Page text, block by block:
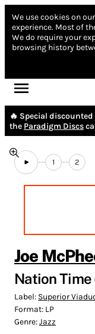
We use cookies on
experience. Most of
We do require your
browsing history
🔥 Special
the Paradigm Discs
1 2
Joe
Nation Time
Label: Superior
Format: LP
Genre:Jazz